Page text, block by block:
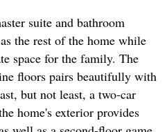
suite and bathroom
the rest of the home while
space for the family. The
floors pairs beautifully with
but not least, a two-car
home's exterior provides